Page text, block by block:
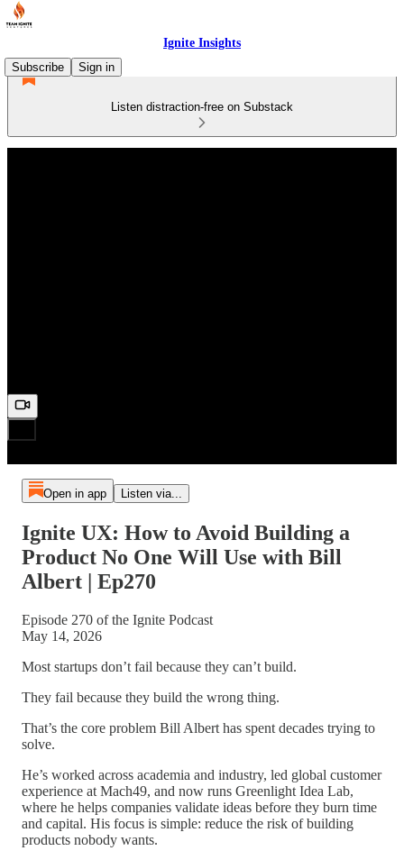
Ignite Insights
Subscribe
Sign in
Listen distraction-free on Substack
Open in app Listen via...
Ignite UX: How to Avoid Building a
Product No One Will Use with Bill
Albert | Ep270
Episode 270 of the Ignite Podcast
May 14, 2026
Most startups don’t fail because they can’t build.
They fail because they build the wrong thing.
That’s the core problem Bill Albert has spent decades trying to
solve.
He’s worked across academia and industry, led global customer
experience at Mach49, and now runs Greenlight Idea Lab,
where he helps companies validate ideas before they burn time
and capital. His focus is simple: reduce the risk of building
products nobody wants.